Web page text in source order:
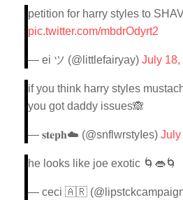
petition for harry styles to
pic.twitter.com/mbdrOdyrt2
— ei ツ (@littlefairyay) July 18,
if you think harry styles
you got daddy issues🙈
— 𝐬𝐭𝐞𝐩𝐡☁️ (@snflwrstyIes) July
he looks like joe exotic 🌀👄🌀
— ceci 🇦🇷